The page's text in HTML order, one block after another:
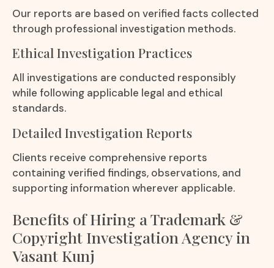
Our reports are based on verified facts collected
through professional investigation methods.
Ethical Investigation Practices
All investigations are conducted responsibly
while following applicable legal and ethical
standards.
Detailed Investigation Reports
Clients receive comprehensive reports
containing verified findings, observations, and
supporting information wherever applicable.
Benefits of Hiring a Trademark &
Copyright Investigation Agency in
Vasant Kunj